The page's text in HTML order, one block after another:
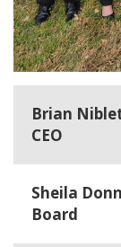
Brian
CEO
Sheila
Board